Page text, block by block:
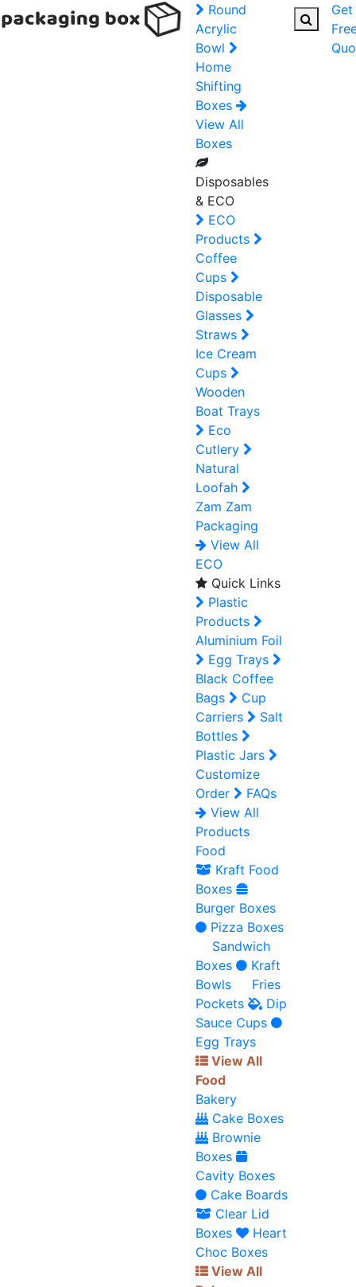
Round
Acrylic
Bowl
Home
Shifting
Boxes
View All
Boxes
Disposables
& ECO
ECO
Products
Coffee
Cups
Disposable
Glasses
Straws
Ice Cream
Cups
Wooden
Boat Trays
Eco
Cutlery
Natural
Loofah
Zam Zam
Packaging
View All
ECO
Quick Links
Plastic
Products
Aluminium Foil
Egg Trays
Black Coffee
Bags
Cup
Carriers
Salt
Bottles
Plastic Jars
Customize
Order
FAQs
View All
Products
Food
Kraft Food
Boxes
Burger Boxes
Pizza Boxes
Sandwich
Boxes
Kraft
Bowls
Fries
Pockets
Dip
Sauce Cups
Egg Trays
View All
Food
Bakery
Cake Boxes
Brownie
Boxes
Cavity Boxes
Cake Boards
Clear Lid
Boxes
Heart
Choc Boxes
View All
Get